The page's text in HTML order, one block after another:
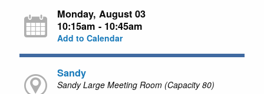
Monday, August 03
10:15am - 10:45am
Add to Calendar
Sandy
Sandy Large Meeting Room (Capacity 80)